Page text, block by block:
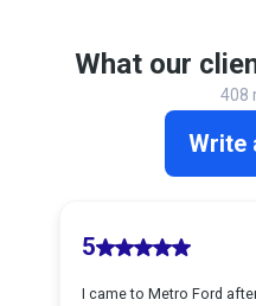
What our
408
Write
5
I came to Metro Ford